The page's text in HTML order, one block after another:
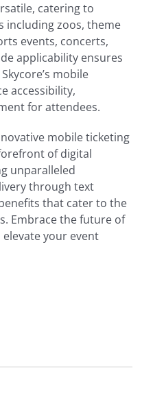
catering to
including zoos, theme
events, concerts,
applicability ensures
mobile
accessibility,
for attendees.
mobile ticketing
of digital
unparalleled
through text
that cater to the
Embrace the future of
your event